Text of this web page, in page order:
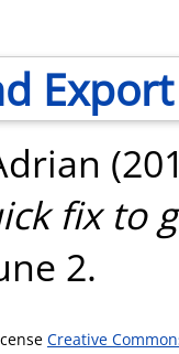
Export
fix to
2.
Creative